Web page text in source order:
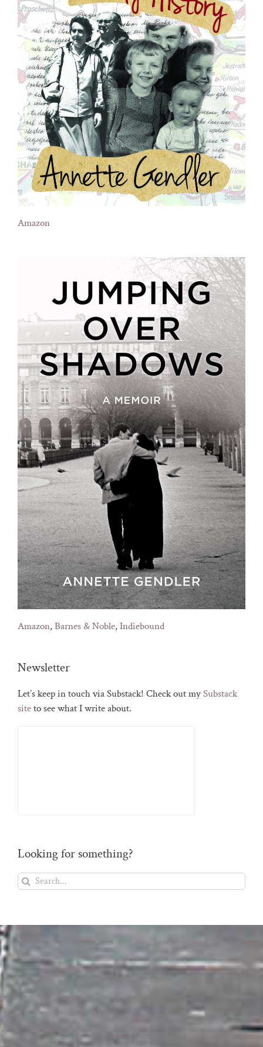
Amazon
Amazon,Barnes & Noble,Indiebound
Newsletter
Let’s keep in touch via Substack! Check out mySubstack
siteto see what I write about.
Looking for something?
Search
for: